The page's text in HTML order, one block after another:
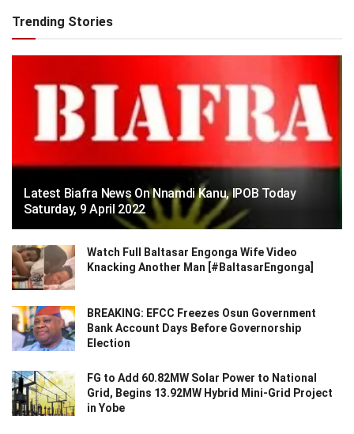
Trending Stories
Latest Biafra News On Nnamdi Kanu, IPOB Today
Saturday, 9 April 2022
Watch Full Baltasar Engonga Wife Video
Knacking Another Man [#BaltasarEngonga]
BREAKING: EFCC Freezes Osun Government
Bank Account Days Before Governorship
Election
FG to Add 60.82MW Solar Power to National
Grid, Begins 13.92MW Hybrid Mini-Grid Project
in Yobe